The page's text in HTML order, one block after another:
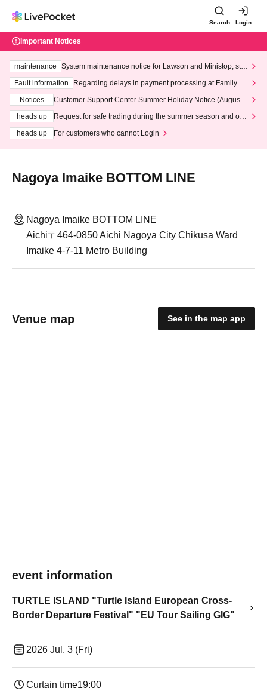
Search Login
Important Notices
maintenance
System maintenance notice for Lawson and Ministop, star
ting at 3:00 AM on Wednesday (Wed)
Fault information
Regarding delays in payment processing at FamilyMa
Notices
Customer Support Center Summer Holiday Notice (August 1
heads up
Request for safe trading during the summer season and our
heads up
For customers who cannot Login
Nagoya Imaike BOTTOM LINE
Nagoya Imaike BOTTOM LINE
Aichi〒464-0850 Aichi Nagoya City Chikusa Ward
Imaike 4-7-11 Metro Building
Venue map See in the map app
event information
TURTLE ISLAND "Turtle Island European Cross-
Border Departure Festival" "EU Tour Sailing GIG"
2026 Jul. 3 (Fri)
Curtain time19:00​ ​ ​ ​​ ​​ ​​ ​​ ​​ ​​ ​​ ​​ ​​ ​​ ​​ ​​ ​​ ​​ ​​ ​​ ​​ ​​ ​​ ​​ ​​ ​​ ​​ ​​ ​​ ​​ ​​ ​​ ​​ ​​ ​​ ​​ ​​ ​​ ​​ ​​ ​​ ​​ ​​ ​​ ​​ ​​ ​​ ​​ ​​ ​​ ​​ ​